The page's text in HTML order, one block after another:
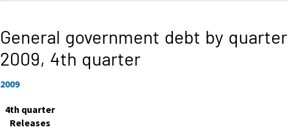
General government debt by quarter
2009, 4th quarter
2009
4th quarter
Releases